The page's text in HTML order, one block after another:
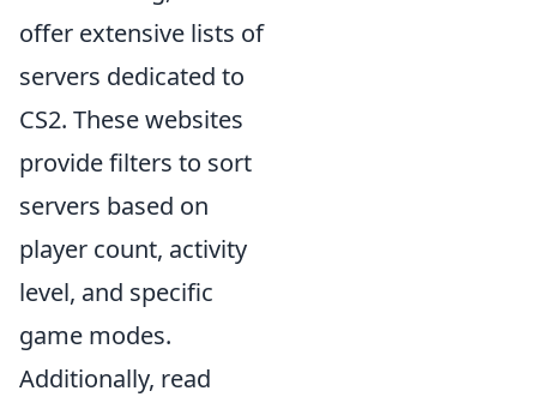
offer extensive lists of
servers dedicated to
CS2. These websites
provide filters to sort
servers based on
player count, activity
level, and specific
game modes.
Additionally, read